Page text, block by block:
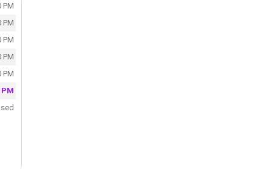
PM
PM
PM
PM
PM
PM